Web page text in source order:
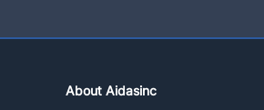
About Aidasinc